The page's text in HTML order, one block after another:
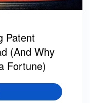
Patent
(And Why
Fortune)